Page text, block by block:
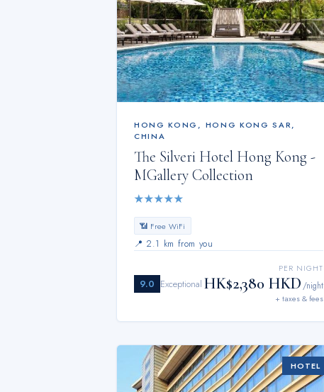
HONG KONG , HONG KONG SAR,
CHINA
The Silveri Hotel Hong Kong -
MGallery Collection
★★★★★
📶 Free WiFi
📍 2.1 km from you
9.0 Exceptional
PER NIGHT
HK$2,380 HKD /night
+ taxes & fees
HOTEL